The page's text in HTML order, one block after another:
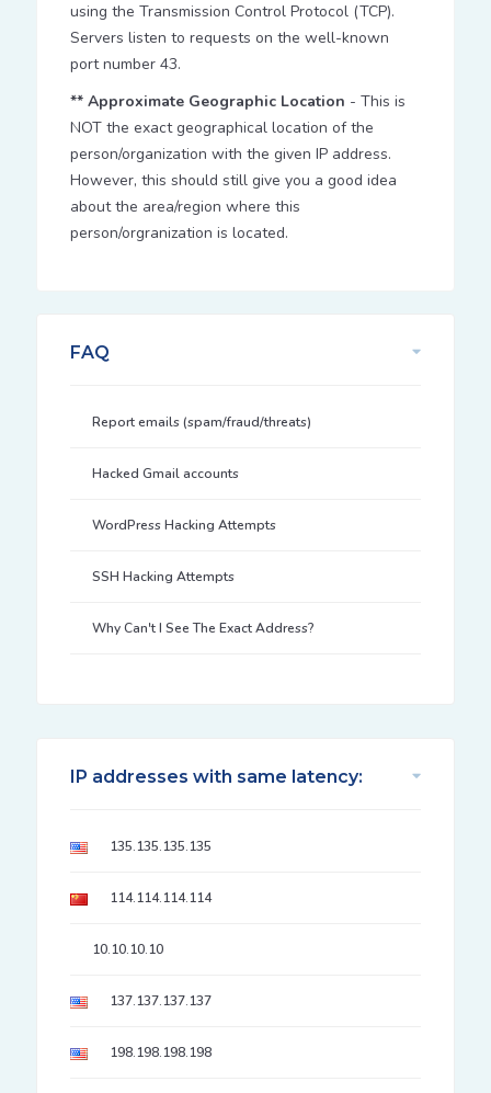
using the Transmission Control Protocol (TCP).
Servers listen to requests on the well-known
port number 43.
** Approximate Geographic Location - This is
NOT the exact geographical location of the
person/organization with the given IP address.
However, this should still give you a good idea
about the area/region where this
person/orgranization is located.
FAQ
Report emails (spam/fraud/threats)
Hacked Gmail accounts
WordPress Hacking Attempts
SSH Hacking Attempts
Why Can't I See The Exact Address?
IP addresses with same latency:
135.135.135.135
114.114.114.114
10.10.10.10
137.137.137.137
198.198.198.198